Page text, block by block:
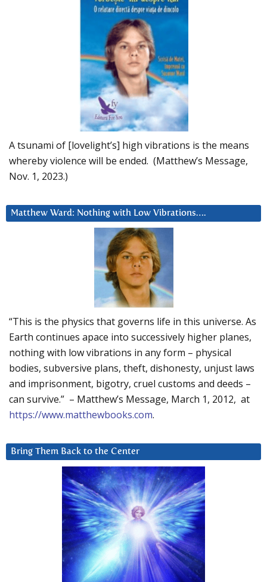
A tsunami of [lovelight’s] high vibrations is the means
whereby violence will be ended. (Matthew’s Message,
Nov. 1, 2023.)
Matthew Ward: Nothing with Low Vibrations….
“This is the physics that governs life in this universe. As
Earth continues apace into successively higher planes,
nothing with low vibrations in any form – physical
bodies, subversive plans, theft, dishonesty, unjust laws
and imprisonment, bigotry, cruel customs and deeds –
can survive.” – Matthew’s Message, March 1, 2012, at
https://www.matthewbooks.com.
Bring Them Back to the Center